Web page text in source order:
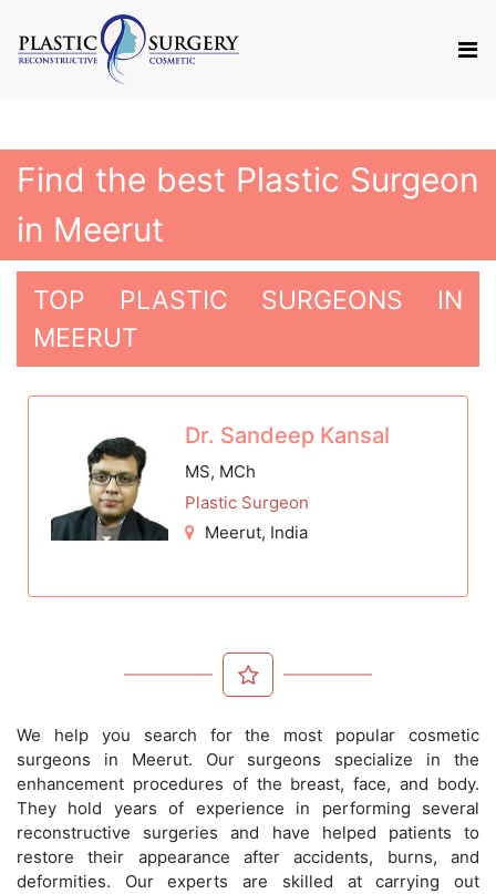
Find the best Plastic Surgeon
in Meerut
TOP PLASTIC SURGEONS IN
MEERUT
Dr. Sandeep Kansal
MS, MCh
Plastic Surgeon
Meerut, India
We help you search for the most popular cosmetic
surgeons in Meerut. Our surgeons specialize in the
enhancement procedures of the breast, face, and body.
They hold years of experience in performing several
reconstructive surgeries and have helped patients to
restore their appearance after accidents, burns, and
deformities. Our experts are skilled at carrying out